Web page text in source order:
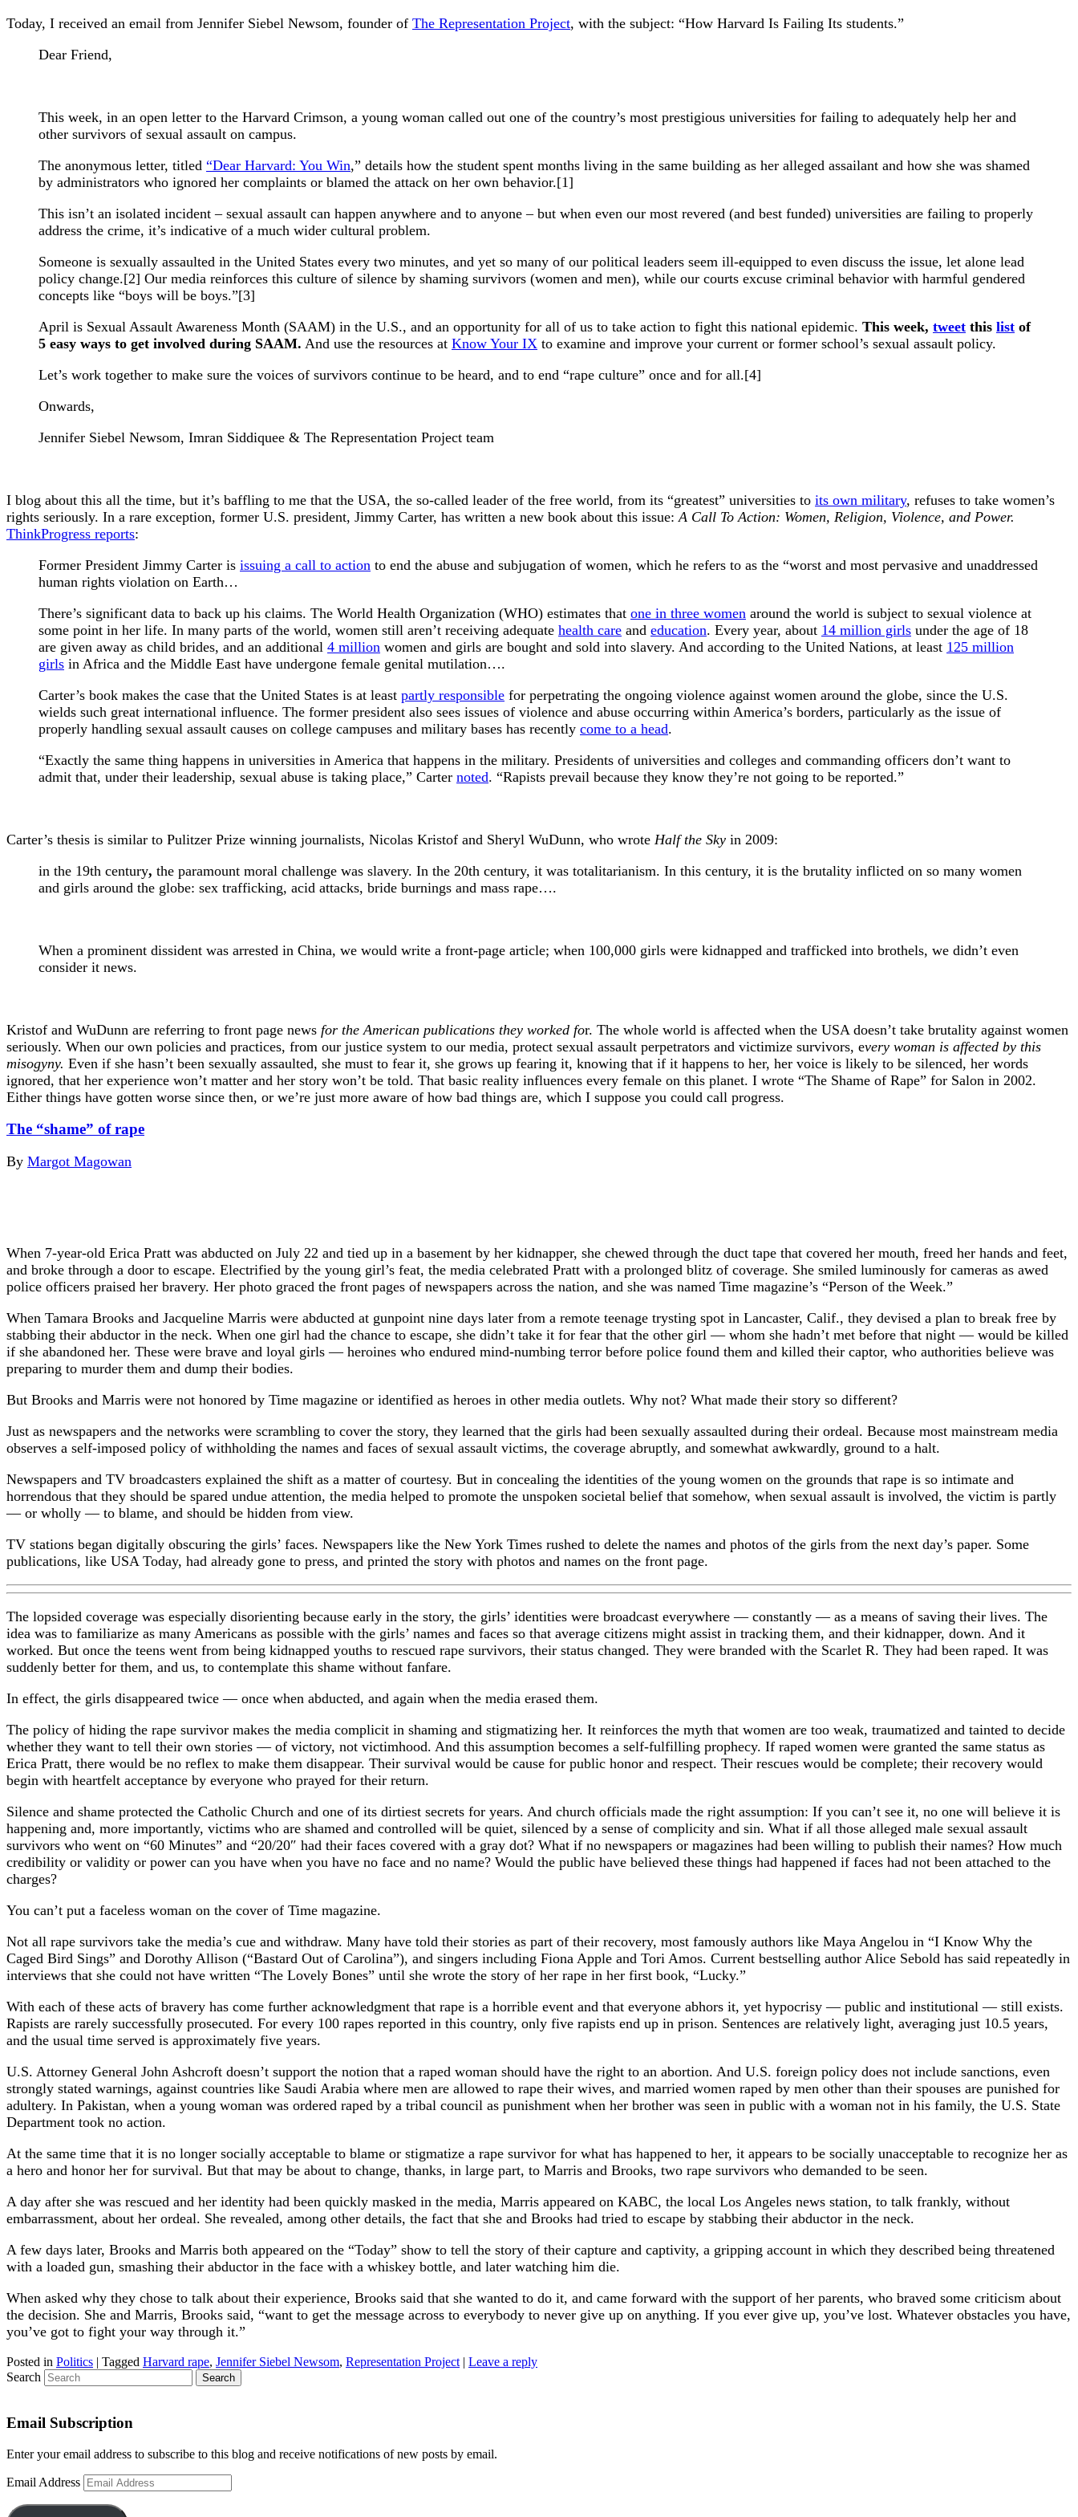
Today, I received an email from Jennifer Siebel Newsom, founder of The Representation Project, with the subject: “How Harvard Is Failing Its students.”
Dear Friend,
This week, in an open letter to the Harvard Crimson, a young woman called out one of the country’s most prestigious universities for failing to adequately help her and
other survivors of sexual assault on campus.
The anonymous letter, titled “Dear Harvard: You Win,” details how the student spent months living in the same building as her alleged assailant and how she was shamed
by administrators who ignored her complaints or blamed the attack on her own behavior.[1]
This isn’t an isolated incident – sexual assault can happen anywhere and to anyone – but when even our most revered (and best funded) universities are failing to properly
address the crime, it’s indicative of a much wider cultural problem.
Someone is sexually assaulted in the United States every two minutes, and yet so many of our political leaders seem ill-equipped to even discuss the issue, let alone lead
policy change.[2] Our media reinforces this culture of silence by shaming survivors (women and men), while our courts excuse criminal behavior with harmful gendered
concepts like “boys will be boys.”[3]
April is Sexual Assault Awareness Month (SAAM) in the U.S., and an opportunity for all of us to take action to fight this national epidemic. This week, tweet this list of
5 easy ways to get involved during SAAM. And use the resources at Know Your IX to examine and improve your current or former school’s sexual assault policy.
Let’s work together to make sure the voices of survivors continue to be heard, and to end “rape culture” once and for all.[4]
Onwards,
Jennifer Siebel Newsom, Imran Siddiquee & The Representation Project team
I blog about this all the time, but it’s baffling to me that the USA, the so-called leader of the free world, from its “greatest” universities to its own military, refuses to take women’s
rights seriously. In a rare exception, former U.S. president, Jimmy Carter, has written a new book about this issue: A Call To Action: Women, Religion, Violence, and Power.
ThinkProgress reports:
Former President Jimmy Carter is issuing a call to action to end the abuse and subjugation of women, which he refers to as the “worst and most pervasive and unaddressed
human rights violation on Earth…
There’s significant data to back up his claims. The World Health Organization (WHO) estimates that one in three women around the world is subject to sexual violence at
some point in her life. In many parts of the world, women still aren’t receiving adequate health care and education. Every year, about 14 million girls under the age of 18
are given away as child brides, and an additional 4 million women and girls are bought and sold into slavery. And according to the United Nations, at least 125 million
girls in Africa and the Middle East have undergone female genital mutilation….
Carter’s book makes the case that the United States is at least partly responsible for perpetrating the ongoing violence against women around the globe, since the U.S.
wields such great international influence. The former president also sees issues of violence and abuse occurring within America’s borders, particularly as the issue of
properly handling sexual assault causes on college campuses and military bases has recently come to a head.
“Exactly the same thing happens in universities in America that happens in the military. Presidents of universities and colleges and commanding officers don’t want to
admit that, under their leadership, sexual abuse is taking place,” Carter noted. “Rapists prevail because they know they’re not going to be reported.”
Carter’s thesis is similar to Pulitzer Prize winning journalists, Nicolas Kristof and Sheryl WuDunn, who wrote Half the Sky in 2009:
in the 19th century, the paramount moral challenge was slavery. In the 20th century, it was totalitarianism. In this century, it is the brutality inflicted on so many women
and girls around the globe: sex trafficking, acid attacks, bride burnings and mass rape….
When a prominent dissident was arrested in China, we would write a front-page article; when 100,000 girls were kidnapped and trafficked into brothels, we didn’t even
consider it news.
Kristof and WuDunn are referring to front page news for the American publications they worked for. The whole world is affected when the USA doesn’t take brutality against women
seriously. When our own policies and practices, from our justice system to our media, protect sexual assault perpetrators and victimize survivors, every woman is affected by this
misogyny. Even if she hasn’t been sexually assaulted, she must to fear it, she grows up fearing it, knowing that if it happens to her, her voice is likely to be silenced, her words
ignored, that her experience won’t matter and her story won’t be told. That basic reality influences every female on this planet. I wrote “The Shame of Rape” for Salon in 2002.
Either things have gotten worse since then, or we’re just more aware of how bad things are, which I suppose you could call progress.
The “shame” of rape
By Margot Magowan
When 7-year-old Erica Pratt was abducted on July 22 and tied up in a basement by her kidnapper, she chewed through the duct tape that covered her mouth, freed her hands and feet,
and broke through a door to escape. Electrified by the young girl’s feat, the media celebrated Pratt with a prolonged blitz of coverage. She smiled luminously for cameras as awed
police officers praised her bravery. Her photo graced the front pages of newspapers across the nation, and she was named Time magazine’s “Person of the Week.”
When Tamara Brooks and Jacqueline Marris were abducted at gunpoint nine days later from a remote teenage trysting spot in Lancaster, Calif., they devised a plan to break free by
stabbing their abductor in the neck. When one girl had the chance to escape, she didn’t take it for fear that the other girl — whom she hadn’t met before that night — would be killed
if she abandoned her. These were brave and loyal girls — heroines who endured mind-numbing terror before police found them and killed their captor, who authorities believe was
preparing to murder them and dump their bodies.
But Brooks and Marris were not honored by Time magazine or identified as heroes in other media outlets. Why not? What made their story so different?
Just as newspapers and the networks were scrambling to cover the story, they learned that the girls had been sexually assaulted during their ordeal. Because most mainstream media
observes a self-imposed policy of withholding the names and faces of sexual assault victims, the coverage abruptly, and somewhat awkwardly, ground to a halt.
Newspapers and TV broadcasters explained the shift as a matter of courtesy. But in concealing the identities of the young women on the grounds that rape is so intimate and
horrendous that they should be spared undue attention, the media helped to promote the unspoken societal belief that somehow, when sexual assault is involved, the victim is partly
— or wholly — to blame, and should be hidden from view.
TV stations began digitally obscuring the girls’ faces. Newspapers like the New York Times rushed to delete the names and photos of the girls from the next day’s paper. Some
publications, like USA Today, had already gone to press, and printed the story with photos and names on the front page.
The lopsided coverage was especially disorienting because early in the story, the girls’ identities were broadcast everywhere — constantly — as a means of saving their lives. The
idea was to familiarize as many Americans as possible with the girls’ names and faces so that average citizens might assist in tracking them, and their kidnapper, down. And it
worked. But once the teens went from being kidnapped youths to rescued rape survivors, their status changed. They were branded with the Scarlet R. They had been raped. It was
suddenly better for them, and us, to contemplate this shame without fanfare.
In effect, the girls disappeared twice — once when abducted, and again when the media erased them.
The policy of hiding the rape survivor makes the media complicit in shaming and stigmatizing her. It reinforces the myth that women are too weak, traumatized and tainted to decide
whether they want to tell their own stories — of victory, not victimhood. And this assumption becomes a self-fulfilling prophecy. If raped women were granted the same status as
Erica Pratt, there would be no reflex to make them disappear. Their survival would be cause for public honor and respect. Their rescues would be complete; their recovery would
begin with heartfelt acceptance by everyone who prayed for their return.
Silence and shame protected the Catholic Church and one of its dirtiest secrets for years. And church officials made the right assumption: If you can’t see it, no one will believe it is
happening and, more importantly, victims who are shamed and controlled will be quiet, silenced by a sense of complicity and sin. What if all those alleged male sexual assault
survivors who went on “60 Minutes” and “20/20″ had their faces covered with a gray dot? What if no newspapers or magazines had been willing to publish their names? How much
credibility or validity or power can you have when you have no face and no name? Would the public have believed these things had happened if faces had not been attached to the
charges?
You can’t put a faceless woman on the cover of Time magazine.
Not all rape survivors take the media’s cue and withdraw. Many have told their stories as part of their recovery, most famously authors like Maya Angelou in “I Know Why the
Caged Bird Sings” and Dorothy Allison (“Bastard Out of Carolina”), and singers including Fiona Apple and Tori Amos. Current bestselling author Alice Sebold has said repeatedly in
interviews that she could not have written “The Lovely Bones” until she wrote the story of her rape in her first book, “Lucky.”
With each of these acts of bravery has come further acknowledgment that rape is a horrible event and that everyone abhors it, yet hypocrisy — public and institutional — still exists.
Rapists are rarely successfully prosecuted. For every 100 rapes reported in this country, only five rapists end up in prison. Sentences are relatively light, averaging just 10.5 years,
and the usual time served is approximately five years.
U.S. Attorney General John Ashcroft doesn’t support the notion that a raped woman should have the right to an abortion. And U.S. foreign policy does not include sanctions, even
strongly stated warnings, against countries like Saudi Arabia where men are allowed to rape their wives, and married women raped by men other than their spouses are punished for
adultery. In Pakistan, when a young woman was ordered raped by a tribal council as punishment when her brother was seen in public with a woman not in his family, the U.S. State
Department took no action.
At the same time that it is no longer socially acceptable to blame or stigmatize a rape survivor for what has happened to her, it appears to be socially unacceptable to recognize her as
a hero and honor her for survival. But that may be about to change, thanks, in large part, to Marris and Brooks, two rape survivors who demanded to be seen.
A day after she was rescued and her identity had been quickly masked in the media, Marris appeared on KABC, the local Los Angeles news station, to talk frankly, without
embarrassment, about her ordeal. She revealed, among other details, the fact that she and Brooks had tried to escape by stabbing their abductor in the neck.
A few days later, Brooks and Marris both appeared on the “Today” show to tell the story of their capture and captivity, a gripping account in which they described being threatened
with a loaded gun, smashing their abductor in the face with a whiskey bottle, and later watching him die.
When asked why they chose to talk about their experience, Brooks said that she wanted to do it, and came forward with the support of her parents, who braved some criticism about
the decision. She and Marris, Brooks said, “want to get the message across to everybody to never give up on anything. If you ever give up, you’ve lost. Whatever obstacles you have,
you’ve got to fight your way through it.”
Posted in Politics | Tagged Harvard rape, Jennifer Siebel Newsom, Representation Project | Leave a reply
Search
Email Subscription
Enter your email address to subscribe to this blog and receive notifications of new posts by email.
Email Address